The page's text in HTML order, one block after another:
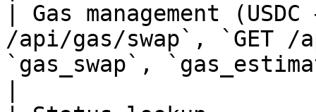
| Gas management
/api/gas/swap`, `GET
`gas_swap`,